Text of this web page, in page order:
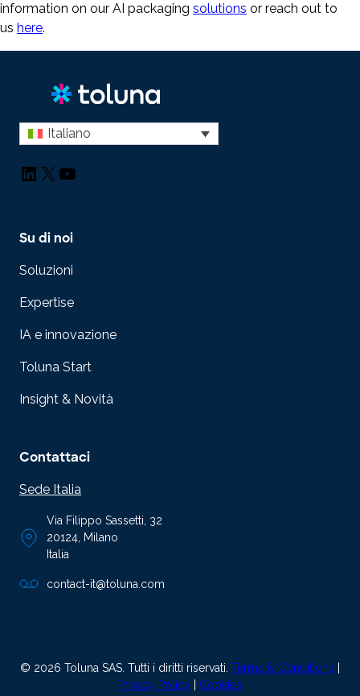
information on our AI packaging solutions or reach out to
us here.
Italiano
LinkedIn
X YouTube
Su di noi
Soluzioni
Expertise
IA e innovazione
Toluna Start
Insight & Novità
Contattaci
Sede Italia
Via Filippo Sassetti, 32
20124, Milano
Italia
contact-it@toluna.com
© 2026 Toluna SAS. Tutti i diritti riservati. Terms & Conditions
Privacy Policy
Cookies